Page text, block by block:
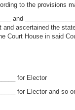
to the provisions
and
and ascertained the
House in said
for Elector
for Elector and so